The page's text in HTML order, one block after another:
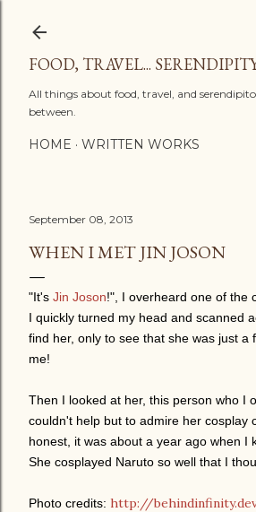
FOOD, TRAVEL...
All things about food, travel, and
between.
HOME WRITTEN WORKS
September 08, 2013
WHEN I MET JIN JOSON
"It's Jin Joson!", I overheard one of the
I quickly turned my head and scanned
find her, only to see that she was just a
me!
Then I looked at her, this person who I
couldn't help but to admire her cosplay
honest, it was about a year ago when I
She cosplayed Naruto so well that I
Photo credits: http://